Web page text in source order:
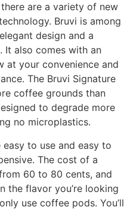
are a variety of new
Bruvi is among
design and a
It also comes with an
at your convenience and
The Bruvi Signature
coffee grounds than
to degrade more
no microplastics.
to use and easy to
The cost of a
60 to 80 cents, and
the flavor you’re looking
use coffee pods. You’ll